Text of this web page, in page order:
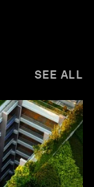
SEE ALL